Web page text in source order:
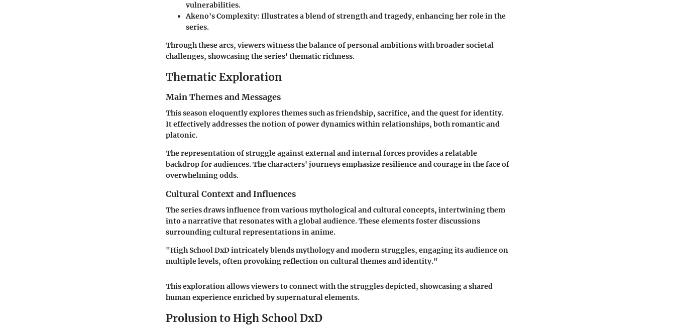
vulnerabilities.
Akeno's Complexity: Illustrates a blend of strength and tragedy, enhancing her role in the
series.
Through these arcs, viewers witness the balance of personal ambitions with broader societal
challenges, showcasing the series' thematic richness.
Thematic Exploration
Main Themes and Messages
This season eloquently explores themes such as friendship, sacrifice, and the quest for identity.
It effectively addresses the notion of power dynamics within relationships, both romantic and
platonic.
The representation of struggle against external and internal forces provides a relatable
backdrop for audiences. The characters' journeys emphasize resilience and courage in the face of
overwhelming odds.
Cultural Context and Influences
The series draws influence from various mythological and cultural concepts, intertwining them
into a narrative that resonates with a global audience. These elements foster discussions
surrounding cultural representations in anime.
"High School DxD intricately blends mythology and modern struggles, engaging its audience on
multiple levels, often provoking reflection on cultural themes and identity."
This exploration allows viewers to connect with the struggles depicted, showcasing a shared
human experience enriched by supernatural elements.
Prolusion to High School DxD